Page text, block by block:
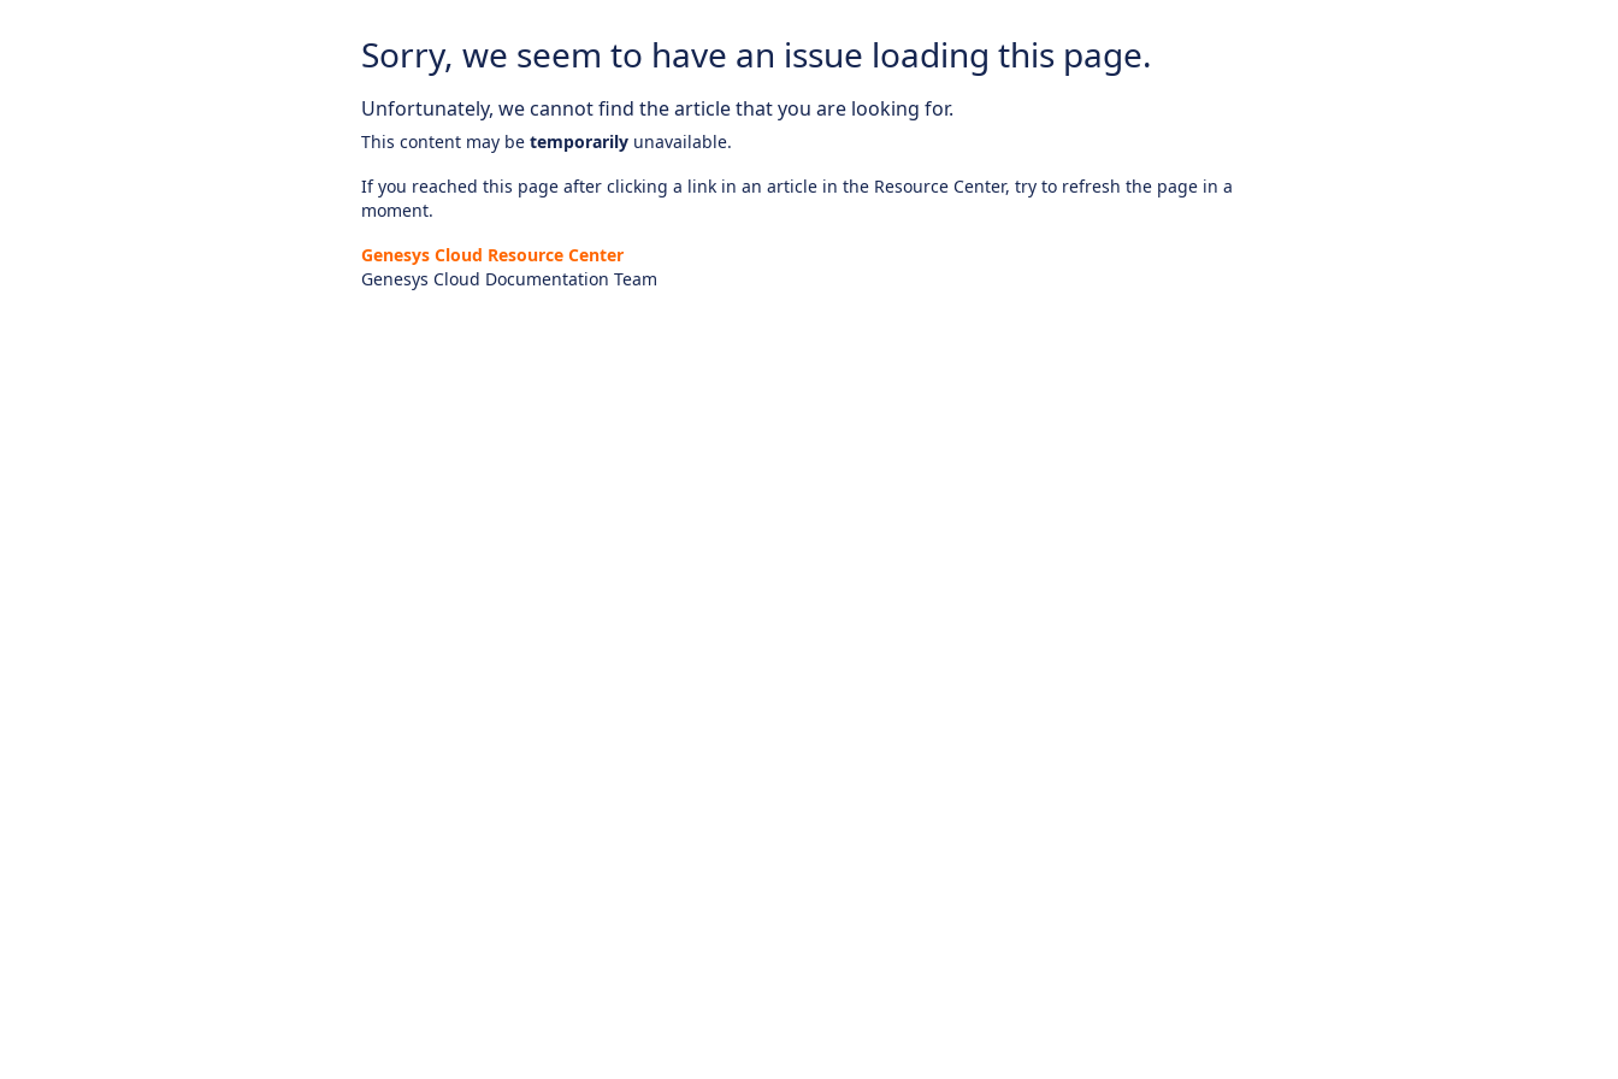
Sorry, we seem to have an issue loading this page.
Unfortunately, we cannot find the article that you are looking for.
This content may be temporarily unavailable.
If you reached this page after clicking a link in an article in the Resource Center, try to refresh the page in a
moment.
Genesys Cloud Resource Center
Genesys Cloud Documentation Team